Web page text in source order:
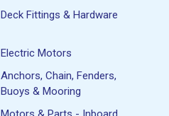
Deck Fittings & Hardware
Electric Motors
Anchors, Chain, Fenders,
Buoys & Mooring